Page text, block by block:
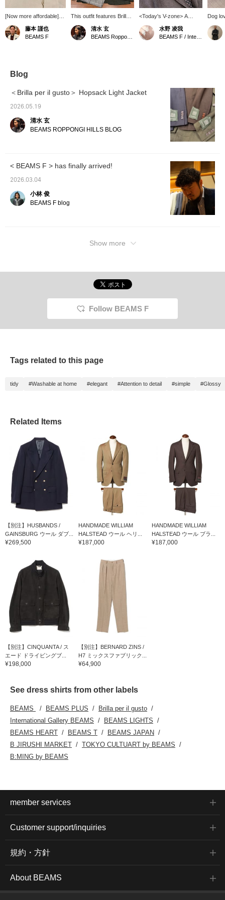
[Now more affordable]
How about this original
dress shirt from BEAMS
F Atelier line? It comes in
your jacket or suit style.
down to the smallest
detail, so please
藤本 謹也
BEAMS F
This outfit features Brilla
per il gusto Light Hopsack
Jacket, which I've also
introduced on my blog.
清水 玄
<Today's V-zone> A
brown-based V-zone.
水野 凌我
Dog
is
but
see
you
you
free to
Blog
＜Brilla per il gusto＞ Hopsack Light Jacket
2026.05.19
清水 玄
BEAMS ROPPONGI HILLS BLOG
< BEAMS F > has finally arrived!
2026.03.04
小林 俊
BEAMS F blog
Show more
Follow BEAMS F
Tags related to this page
tidy #Washable at home #elegant #Attention to detail #simple #Glossy
Related Items
【別注】HUSBANDS /
GAINSBURG ウール ダブ...
¥269,500
HANDMADE WILLIAM
HALSTEAD ウール ヘリ...
¥187,000
HANDMADE WILLIAM
HALSTEAD ウール ブラ...
¥187,000
【別注】CINQUANTA / ス
エード ドライビングブ...
¥198,000
【別注】BERNARD ZINS /
H7 ミックスファブリック...
¥64,900
See dress shirts from other labels
BEAMS BEAMS PLUS
Brilla per il gusto
International Gallery BEAMS
BEAMS LIGHTS
BEAMS HEART
BEAMS T
BEAMS JAPAN
B JIRUSHI MARKET
TOKYO CULTUART by BEAMS
B:MING by BEAMS
member services
Customer support/inquiries
規約・方針
About BEAMS